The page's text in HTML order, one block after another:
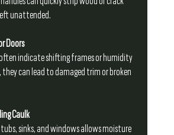
unattended.
Doors
indicate shifting frames or humidity
they can lead to damaged trim or broken
Caulk
sinks, and windows allows moisture